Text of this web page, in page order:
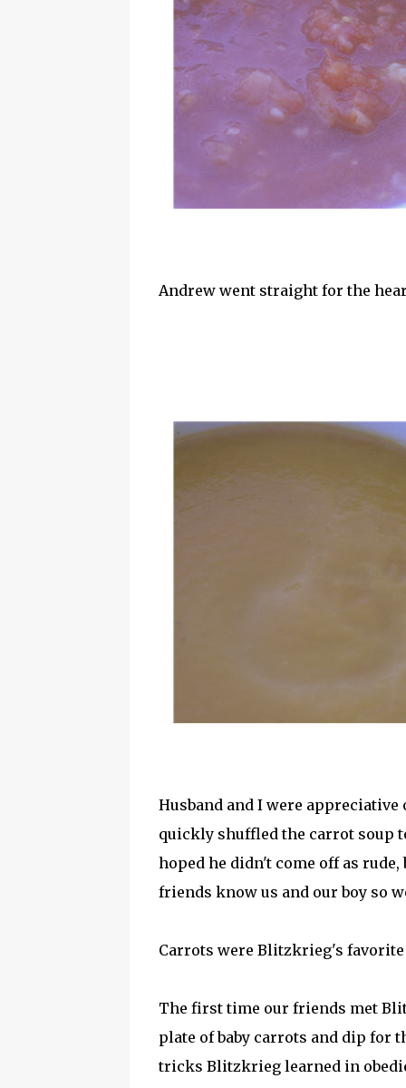
Andrew went straight for the
Husband and I were appreciative
quickly shuffled the carrot soup
hoped he didn't come off as
friends know us and our boy so
Carrots were Blitzkrieg's
The first time our friends met
plate of baby carrots and dip for
tricks Blitzkrieg learned in